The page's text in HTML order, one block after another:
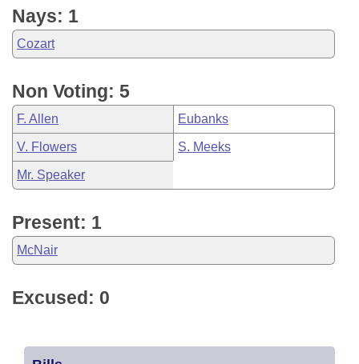
Nays: 1
Cozart
Non Voting: 5
F. Allen Eubanks
V. Flowers S. Meeks
Mr. Speaker
Present: 1
McNair
Excused: 0